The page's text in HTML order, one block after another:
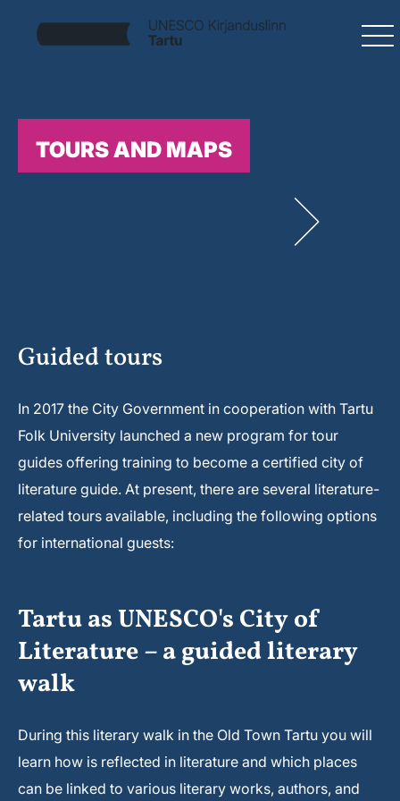
TOURS AND MAPS
Guided tours
In 2017 the City Government in cooperation with Tartu
Folk University launched a new program for tour
guides offering training to become a certified city of
literature guide. At present, there are several literature-
related tours available, including the following options
for international guests:
Tartu as UNESCO's City of
Literature – a guided literary
walk
During this literary walk in the Old Town Tartu you will
learn how is reflected in literature and which places
can be linked to various literary works, authors, and